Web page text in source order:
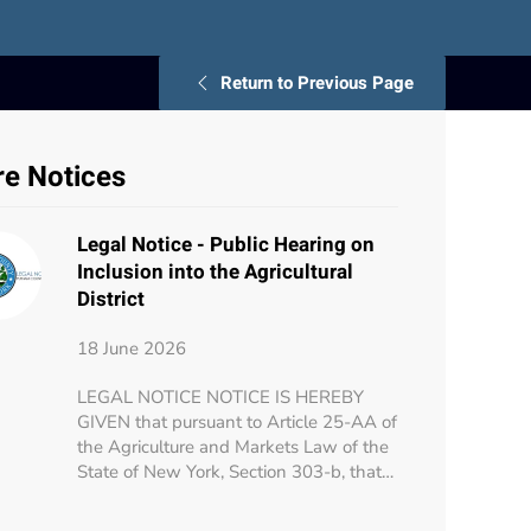
Return to Previous Page
Notices
Legal Notice - Public Hearing on
Inclusion into the Agricultural
District
18 June 2026
LEGAL NOTICE NOTICE IS HEREBY
GIVEN that pursuant to Article 25-AA of
the Agriculture and Markets Law of the
State of New York, Section 303-b, that…